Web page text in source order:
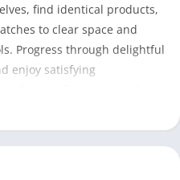
find identical products,
to clear space and
Progress through delightful
enjoy satisfying
your matching skills and
tiny kitchen!
for a charming and relaxing